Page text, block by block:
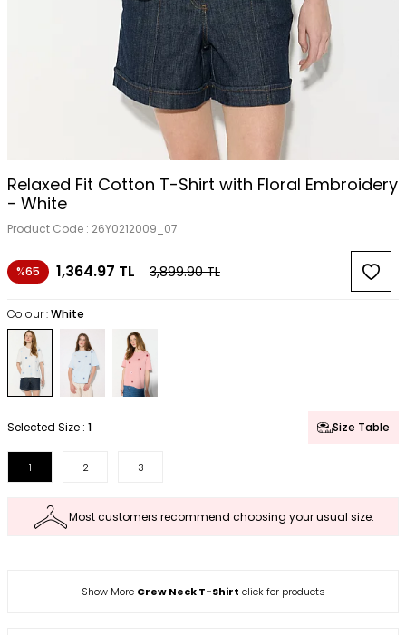
Relaxed Fit Cotton T-Shirt with Floral Embroidery
- White
Product Code : 26Y0212009_07
%65 1,364.97 TL 3,899.90TL
Colour :White
Selected Size : 1 Size Table
1 2 3
Most customers recommend choosing your usual size.
Show More Crew Neck T-Shirt click for products